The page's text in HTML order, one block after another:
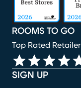
SIGN UP
ROOMS TO GO
Top Rated Retailer